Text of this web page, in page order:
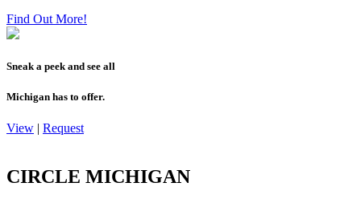
Find Out More!
Sneak a peek and see all
Michigan has to offer.
View | Request
CIRCLE MICHIGAN